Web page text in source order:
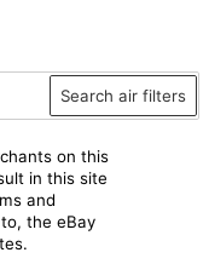
Search air filters
on this
in this site
and
the eBay